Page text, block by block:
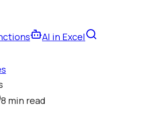
AI in Excel
8 min read